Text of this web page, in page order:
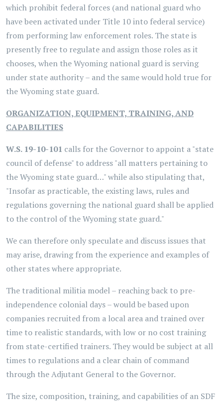
which prohibit federal forces (and national guard who
have been activated under Title 10 into federal service)
from performing law enforcement roles. The state is
presently free to regulate and assign those roles as it
chooses, when the Wyoming national guard is serving
under state authority – and the same would hold true for
the Wyoming state guard.
ORGANIZATION, EQUIPMENT, TRAINING, AND
CAPABILITIES
W.S. 19-10-101 calls for the Governor to appoint a "state
council of defense" to address "all matters pertaining to
the Wyoming state guard…" while also stipulating that,
"Insofar as practicable, the existing laws, rules and
regulations governing the national guard shall be applied
to the control of the Wyoming state guard."
We can therefore only speculate and discuss issues that
may arise, drawing from the experience and examples of
other states where appropriate.
The traditional militia model – reaching back to pre-
independence colonial days – would be based upon
companies recruited from a local area and trained over
time to realistic standards, with low or no cost training
from state-certified trainers. They would be subject at all
times to regulations and a clear chain of command
through the Adjutant General to the Governor.
The size, composition, training, and capabilities of an SDF